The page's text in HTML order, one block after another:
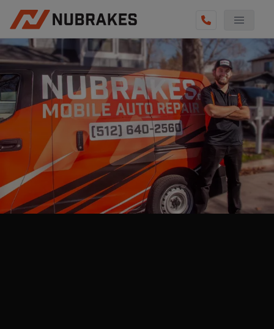
AUTO SERVICES
REVIEWS
BECOME A TECHNICIAN
GET QUOTE
(855) 800-5629